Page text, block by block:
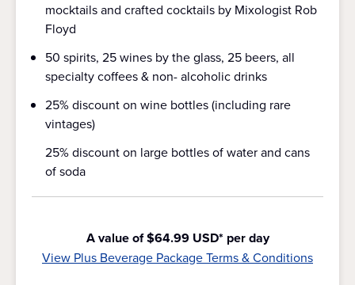
mocktails and crafted cocktails by Mixologist Rob
Floyd
50 spirits, 25 wines by the glass, 25 beers, all
specialty coffees & non- alcoholic drinks
25% discount on wine bottles (including rare
vintages)
25% discount on large bottles of water and cans
of soda
A value of $64.99 USD* per day
View Plus Beverage Package Terms & Conditions